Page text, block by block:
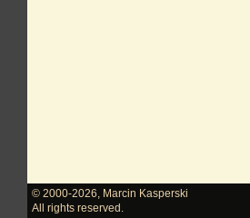
© 2000-2026
Marcin Kasperski
All rights reserved.